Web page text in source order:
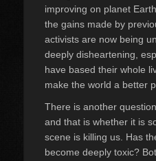
improving on planet
the gains made by
activists are now being
deeply disheartening,
have based their whole
make the world a better
There is another
and that is whether it is
scene is killing us. Has
become deeply toxic?